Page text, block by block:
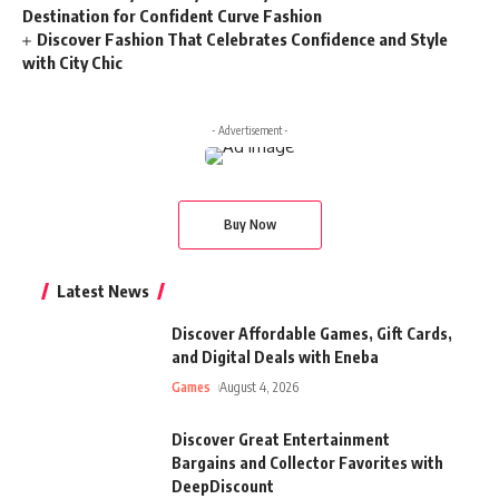
Destination for Confident Curve Fashion
Discover Fashion That Celebrates Confidence and Style
with City Chic
- Advertisement -
Buy Now
Latest News
Discover Affordable Games, Gift Cards,
and Digital Deals with Eneba
Games August 4, 2026
Discover Great Entertainment
Bargains and Collector Favorites with
DeepDiscount